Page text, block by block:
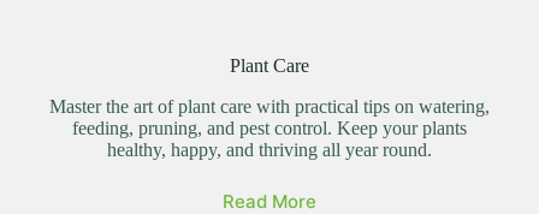
Plant Care
Master the art of plant care with practical tips on watering,
feeding, pruning, and pest control. Keep your plants
healthy, happy, and thriving all year round.
Read More